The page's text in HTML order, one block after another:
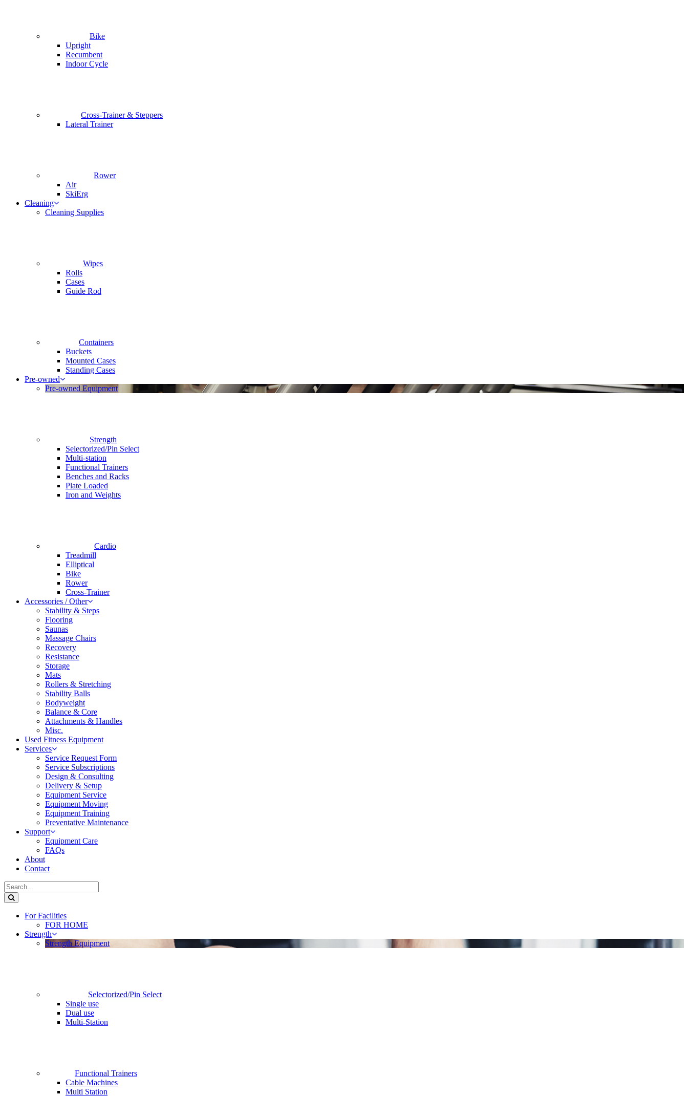
Bike
Upright
Recumbent
Indoor Cycle
Cross-Trainer & Steppers
Lateral Trainer
Rower
Air
SkiErg
Cleaning
Cleaning Supplies
Wipes
Rolls
Cases
Guide Rod
Containers
Buckets
Mounted Cases
Standing Cases
Pre-owned
Pre-owned Equipment
Strength
Selectorized/Pin Select
Multi-station
Functional Trainers
Benches and Racks
Plate Loaded
Iron and Weights
Cardio
Treadmill
Elliptical
Bike
Rower
Cross-Trainer
Accessories / Other
Stability & Steps
Flooring
Saunas
Massage Chairs
Recovery
Resistance
Storage
Mats
Rollers & Stretching
Stability Balls
Bodyweight
Balance & Core
Attachments & Handles
Misc.
Used Fitness Equipment
Services
Service Request Form
Service Subscriptions
Design & Consulting
Delivery & Setup
Equipment Service
Equipment Moving
Equipment Training
Preventative Maintenance
Support
Equipment Care
FAQs
About
Contact
For Facilities
FOR HOME
Strength
Strength Equipment
Selectorized/Pin Select
Single use
Dual use
Multi-Station
Functional Trainers
Cable Machines
Multi Station